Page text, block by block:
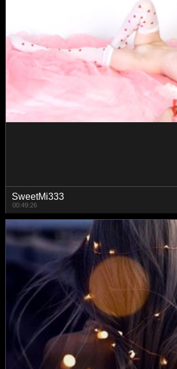
Alenushka888
00:43:24